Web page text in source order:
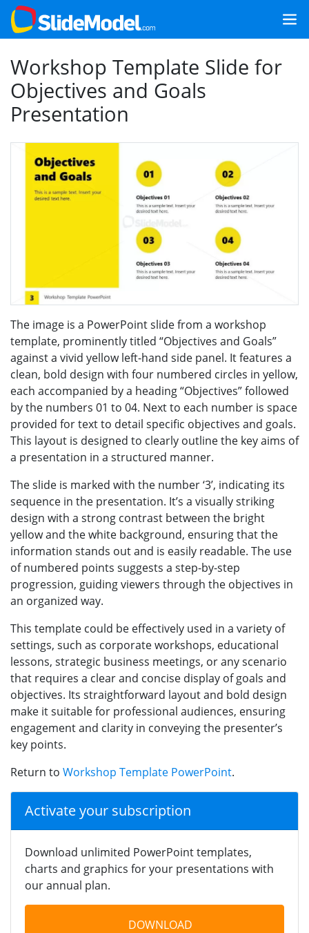
Workshop Template Slide for
Objectives and Goals
Presentation
The image is a PowerPoint slide from a workshop
template, prominently titled “Objectives and Goals”
against a vivid yellow left-hand side panel. It features a
clean, bold design with four numbered circles in yellow,
each accompanied by a heading “Objectives” followed
by the numbers 01 to 04. Next to each number is space
provided for text to detail specific objectives and goals.
This layout is designed to clearly outline the key aims of
a presentation in a structured manner.
The slide is marked with the number ‘3’, indicating its
sequence in the presentation. It’s a visually striking
design with a strong contrast between the bright
yellow and the white background, ensuring that the
information stands out and is easily readable. The use
of numbered points suggests a step-by-step
progression, guiding viewers through the objectives in
an organized way.
This template could be effectively used in a variety of
settings, such as corporate workshops, educational
lessons, strategic business meetings, or any scenario
that requires a clear and concise display of goals and
objectives. Its straightforward layout and bold design
make it suitable for professional audiences, ensuring
engagement and clarity in conveying the presenter’s
key points.
Return to Workshop Template PowerPoint.
Activate your subscription
Download unlimited PowerPoint templates,
charts and graphics for your presentations with
our annual plan.
DOWNLOAD